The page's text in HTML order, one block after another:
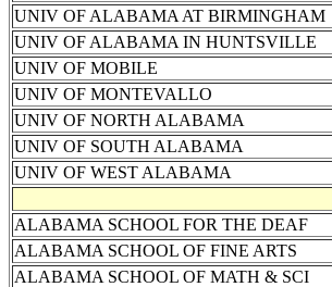
UNIV OF ALABAMA AT BIRMINGHAM
UNIV OF ALABAMA IN HUNTSVILLE
UNIV OF MOBILE
UNIV OF MONTEVALLO
UNIV OF NORTH ALABAMA
UNIV OF SOUTH ALABAMA
UNIV OF WEST ALABAMA
ALABAMA SCHOOL FOR THE DEAF
ALABAMA SCHOOL OF FINE ARTS
ALABAMA SCHOOL OF MATH & SCI